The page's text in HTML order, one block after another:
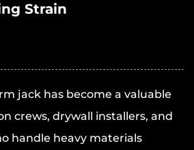
Strain
jack has become a valuable
crews, drywall installers, and
handle heavy materials